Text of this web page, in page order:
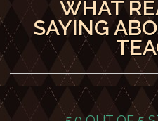
WHAT
SAYING